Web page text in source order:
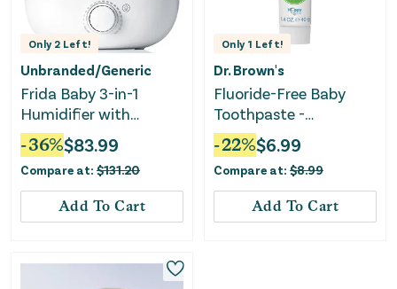
Only 2 Left!
Unbranded/Generic
Frida Baby 3-in-1
Humidifier with
Diffuser and
Nightlight - White
-36%$83.99
Compare at: $131.20
Add To Cart
Only 1 Left!
Dr. Brown's
Fluoride-Free Baby
Toothpaste -
Strawberry - 1.4oz
-22%$6.99
Compare at: $8.99
Add To Cart